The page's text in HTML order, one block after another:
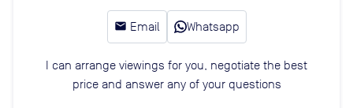
email Email Whatsapp
I can arrange viewings for you, negotiate the best
price and answer any of your questions